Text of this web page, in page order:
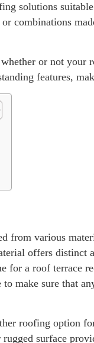
solutions
combinations
or not
features,
from various
offers distinct
for a roof terrace
to make sure that
roofing option
surface